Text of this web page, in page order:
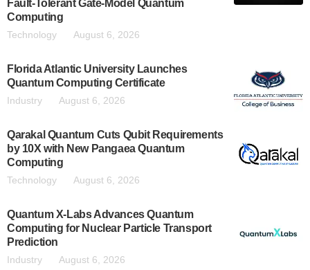
Fault-Tolerant Gate-Model Quantum
Computing
Technology August 6, 2026
Florida Atlantic University Launches
Quantum Computing Certificate
Industry August 6, 2026
Qarakal Quantum Cuts Qubit Requirements
by 10X with New Pangaea Quantum
Computing
Technology August 6, 2026
Quantum X-Labs Advances Quantum
Computing for Nuclear Particle Transport
Prediction
Industry August 6, 2026